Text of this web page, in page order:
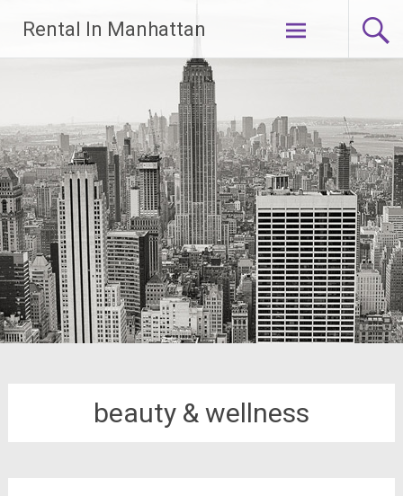
content
Rental In Manhattan
beauty & wellness